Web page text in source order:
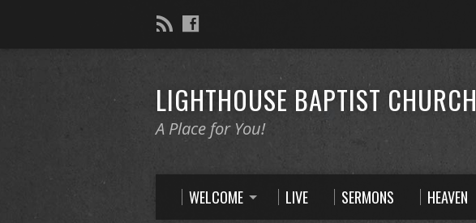
LIGHTHOUSE BAPTIST CHURCH
A Place for You!
WELCOME LIVE SERMONS HEAVEN